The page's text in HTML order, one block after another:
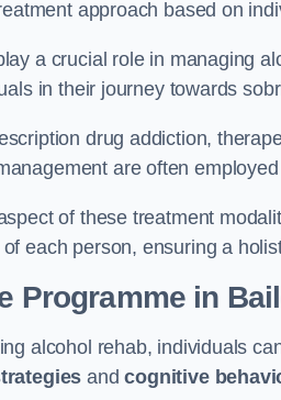
approach based on
a crucial role in managing
in their journey towards
drug addiction,
are often
of these treatment
each person, ensuring a
Programme in
alcohol rehab, individuals
andcognitive